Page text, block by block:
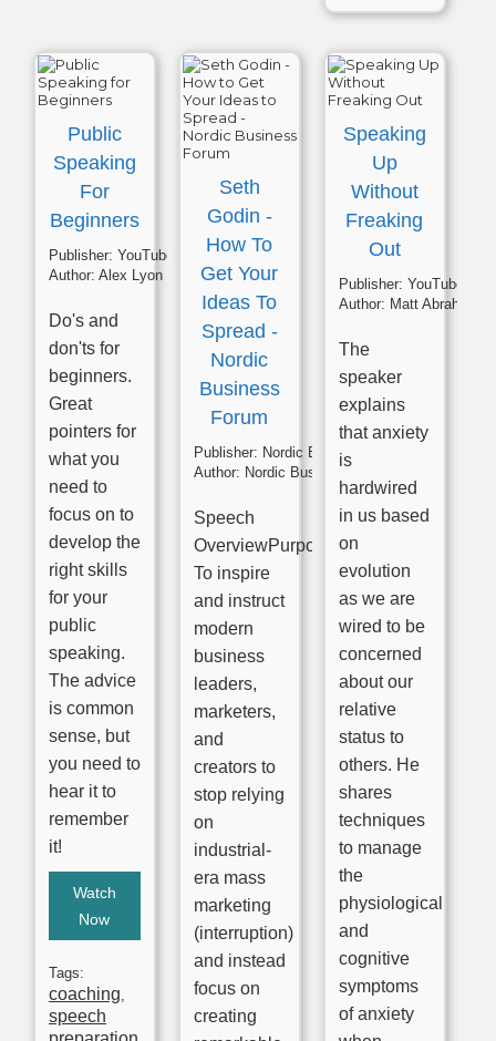
Publisher: YouTube
Author: Alex Lyon
Public
Speaking
For
Beginners
Do's and
don'ts for
beginners.
Great
pointers for
what you
need to
focus on to
develop the
right skills
for your
public
speaking.
The advice
is common
sense, but
you need to
hear it to
remember
it!
Watch
Now
Tags:
coaching,
speech
Publisher: Nordic Business Forum
Author: Nordic Business Forum
Seth
Godin -
How To
Get Your
Ideas To
Spread -
Nordic
Business
Forum
Speech
OverviewPurpose:
To inspire
and instruct
modern
business
leaders,
marketers,
and
creators to
stop relying
on
industrial-
era mass
marketing
(interruption)
and instead
focus on
creating
Publisher: YouTube
Author: Matt Abrahams
Speaking
Up
Without
Freaking
Out
The
speaker
explains
that anxiety
is
hardwired
in us based
on
evolution
as we are
wired to be
concerned
about our
relative
status to
others. He
shares
techniques
to manage
the
physiological
and
cognitive
symptoms
of anxiety